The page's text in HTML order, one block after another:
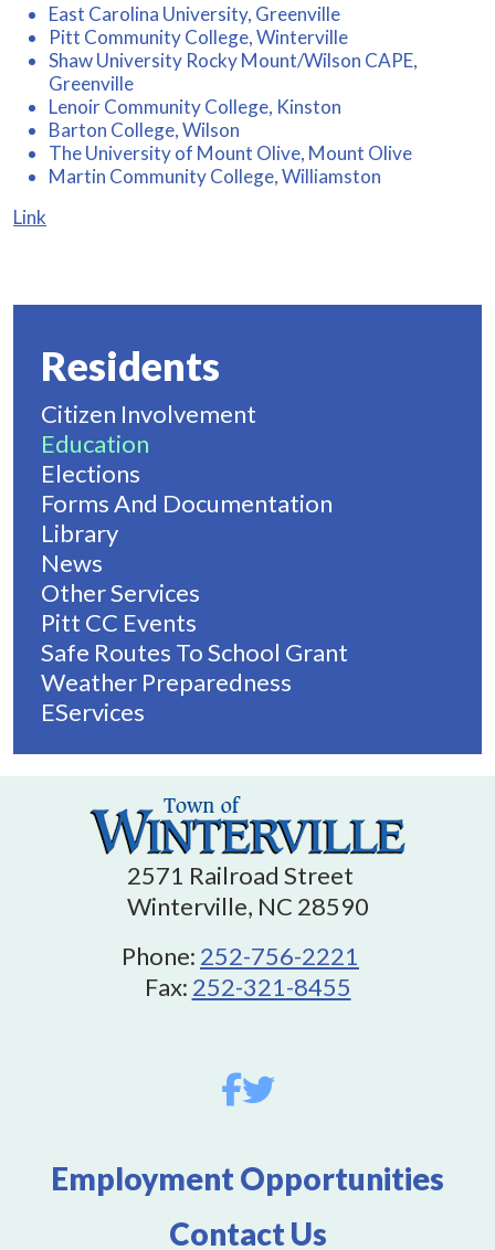
East Carolina University, Greenville
Pitt Community College, Winterville
Shaw University Rocky Mount/Wilson CAPE,
Greenville
Lenoir Community College, Kinston
Barton College, Wilson
The University of Mount Olive, Mount Olive
Martin Community College, Williamston
Link
Residents
Citizen Involvement
Education
Elections
Forms And Documentation
Library
News
Other Services
Pitt CC Events
Safe Routes To School Grant
Weather Preparedness
EServices
2571 Railroad Street
Winterville, NC 28590
Phone: 252-756-2221
Fax: 252-321-8455
Employment Opportunities
Contact Us